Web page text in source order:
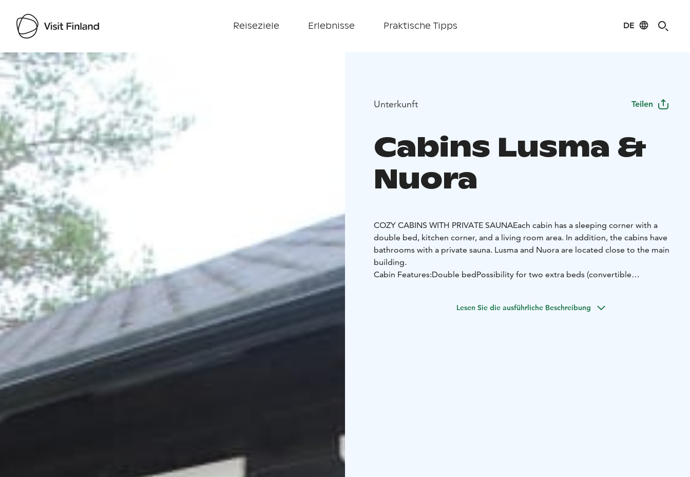
Reiseziele Erlebnisse Praktische Tipps DE
Visit Finland
Unterkunft Teilen
Cabins Lusma &
Nuora
COZY CABINS WITH PRIVATE SAUNAEach cabin has a sleeping corner with a
double bed, kitchen corner, and a living room area. In addition, the cabins have
bathrooms with a private sauna. Lusma and Nuora are located close to the main
building.
Cabin Features:Double bedPossibility for two extra beds (convertible
Lesen Sie die ausführliche Beschreibung